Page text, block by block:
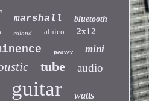
marshall
bluetooth
roland alnico 2x12
peavey mini
tube audio
guitar watts